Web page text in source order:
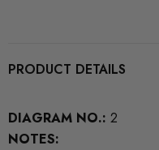
PRODUCT DETAILS
DIAGRAM NO.: 2
NOTES: